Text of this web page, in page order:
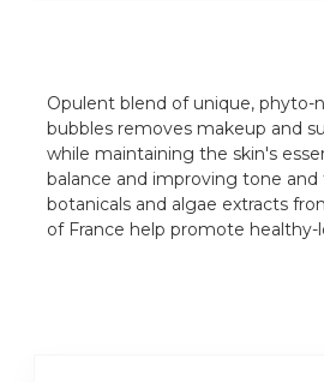
Opulent blend of unique, phyto-
bubbles removes makeup and
while maintaining the skin's
balance and improving tone and
botanicals and algae extracts
of France help promote healthy-